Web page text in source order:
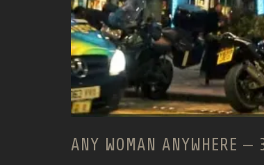
ANY WOMAN ANYWHERE